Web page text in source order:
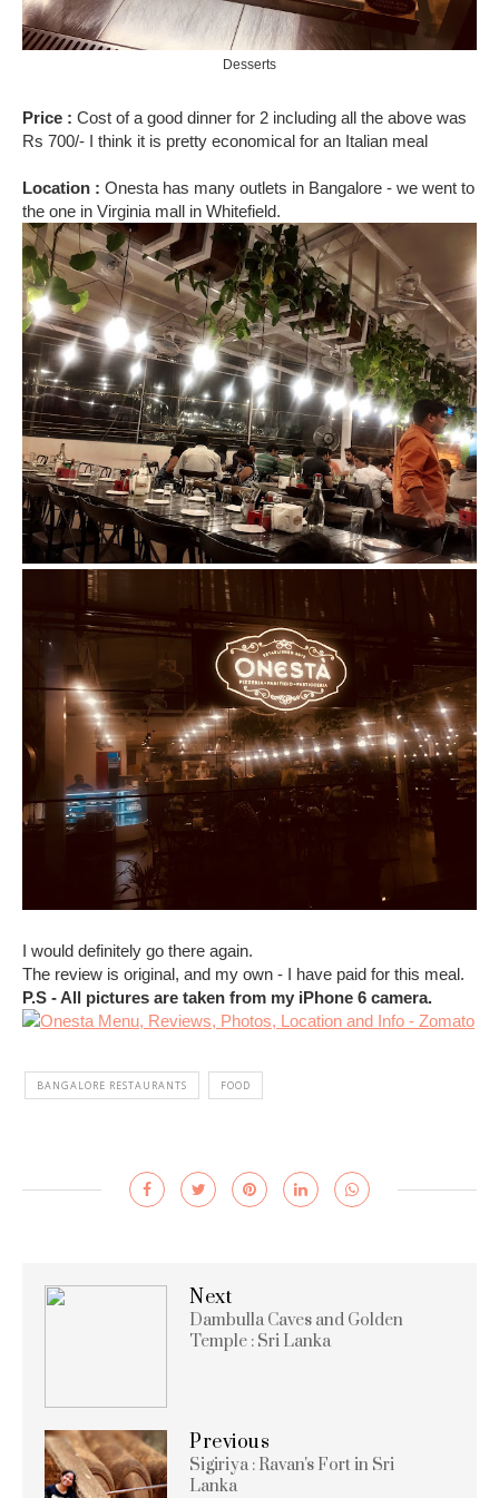
Desserts
Price : Cost of a good dinner for 2 including all the above was
Rs 700/- I think it is pretty economical for an Italian meal
Location : Onesta has many outlets in Bangalore - we went to
the one in Virginia mall in Whitefield.
I would definitely go there again.
The review is original, and my own - I have paid for this meal.
P.S - All pictures are taken from my iPhone 6 camera.
BANGALORE RESTAURANTS FOOD
Next
Dambulla Caves and Golden
Temple : Sri Lanka
Previous
Sigiriya : Ravan's Fort in Sri
Lanka